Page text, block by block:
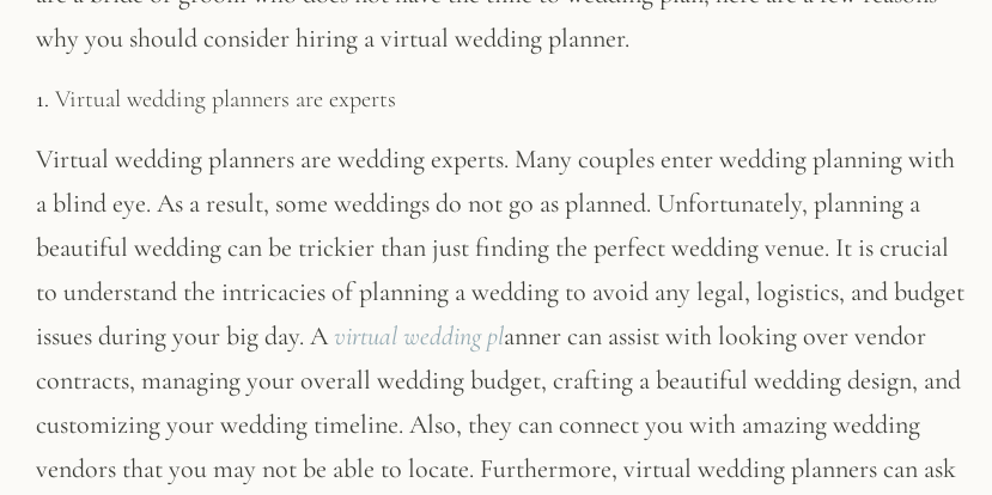
why you should consider hiring a virtual wedding planner.
1. Virtual wedding planners are experts
Virtual wedding planners are wedding experts. Many couples enter wedding planning with
a blind eye. As a result, some weddings do not go as planned. Unfortunately, planning a
beautiful wedding can be trickier than just finding the perfect wedding venue. It is crucial
to understand the intricacies of planning a wedding to avoid any legal, logistics, and budget
issues during your big day. Avirtual wedding planner can assist with looking over vendor
contracts, managing your overall wedding budget, crafting a beautiful wedding design, and
customizing your wedding timeline. Also, they can connect you with amazing wedding
vendors that you may not be able to locate. Furthermore, virtual wedding planners can ask